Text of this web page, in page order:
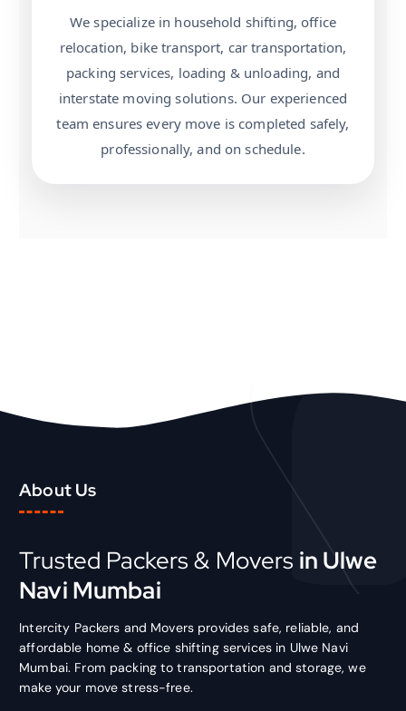
We specialize in household shifting, office
relocation, bike transport, car transportation,
packing services, loading & unloading, and
interstate moving solutions. Our experienced
team ensures every move is completed safely,
professionally, and on schedule.
About Us
Trusted Packers & Movers in Ulwe
Navi Mumbai
Intercity Packers and Movers provides safe, reliable, and
affordable home & office shifting services in Ulwe Navi
Mumbai. From packing to transportation and storage, we
make your move stress-free.